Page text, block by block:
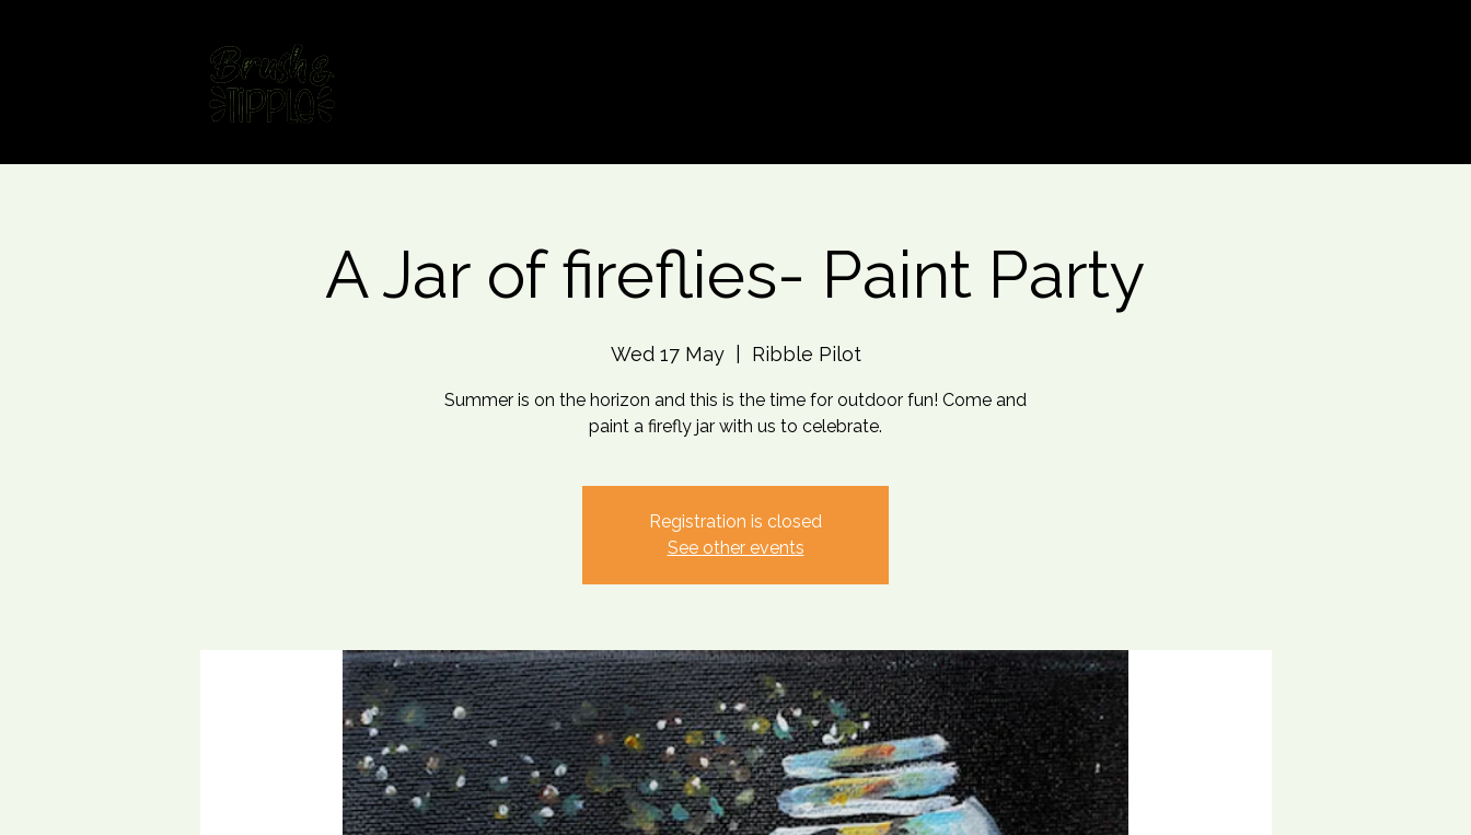
A Jar of fireflies- Paint Party
Wed 17 May
  |
Ribble Pilot
Summer is on the horizon and this is the time for outdoor fun! Come and
paint a firefly jar with us to celebrate.
Registration is closed
See other events